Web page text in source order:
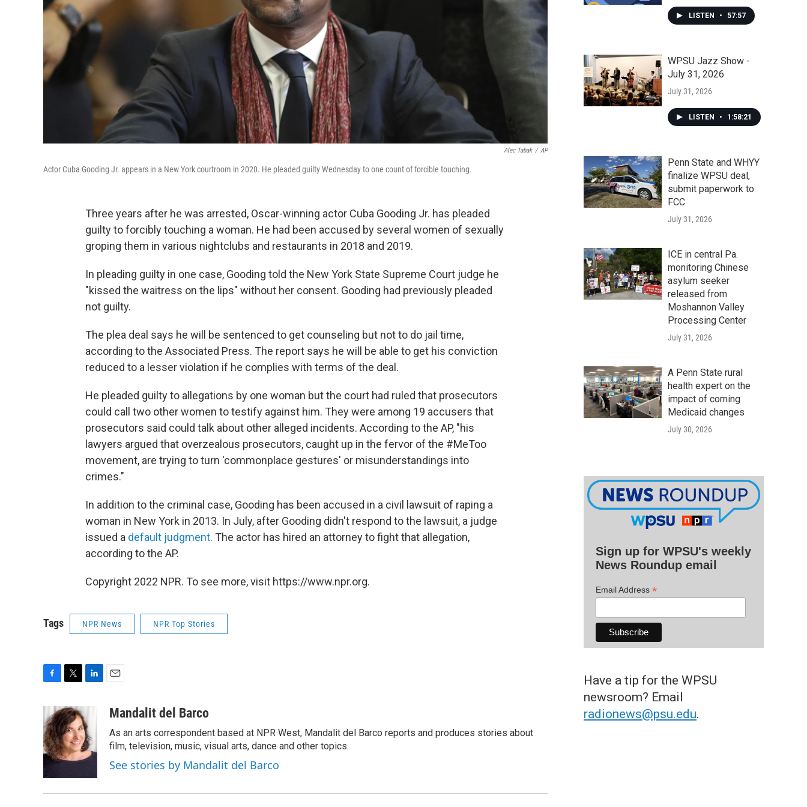
Alec Tabak / AP
Actor Cuba Gooding Jr. appears in a New York courtroom in 2020. He pleaded guilty Wednesday to one count of forcible touching.
Three years after he was arrested, Oscar-winning actor Cuba Gooding Jr. has pleaded
guilty to forcibly touching a woman. He had been accused by several women of sexually
groping them in various nightclubs and restaurants in 2018 and 2019.
In pleading guilty in one case, Gooding told the New York State Supreme Court judge he
"kissed the waitress on the lips" without her consent. Gooding had previously pleaded
not guilty.
The plea deal says he will be sentenced to get counseling but not to do jail time,
according to the Associated Press. The report says he will be able to get his conviction
reduced to a lesser violation if he complies with terms of the deal.
He pleaded guilty to allegations by one woman but the court had ruled that prosecutors
could call two other women to testify against him. They were among 19 accusers that
prosecutors said could talk about other alleged incidents. According to the AP, "his
lawyers argued that overzealous prosecutors, caught up in the fervor of the #MeToo
movement, are trying to turn 'commonplace gestures' or misunderstandings into
crimes."
In addition to the criminal case, Gooding has been accused in a civil lawsuit of raping a
woman in New York in 2013. In July, after Gooding didn't respond to the lawsuit, a judge
issued a default judgment. The actor has hired an attorney to fight that allegation,
according to the AP.
Copyright 2022 NPR. To see more, visit https://www.npr.org.
Tags NPR News NPR Top Stories
e
b
o
o
i
t
t
e
r
k
e
d
I
aMandalit del Barco
As an arts correspondent based at NPR West, Mandalit del Barco reports and produces stories about
film, television, music, visual arts, dance and other topics.
See stories by Mandalit del Barco
LISTEN • 57:57
WPSU Jazz Show -
July 31, 2026
July 31, 2026
LISTEN • 1:58:21
Penn State and WHYY
finalize WPSU deal,
submit paperwork to
FCC
July 31, 2026
ICE in central Pa.
monitoring Chinese
asylum seeker
released from
Moshannon Valley
Processing Center
July 31, 2026
A Penn State rural
health expert on the
impact of coming
Medicaid changes
July 30, 2026
Sign up for WPSU's weekly
News Roundup email
Email Address *
Have a tip for the WPSU
newsroom? Email
radionews@psu.edu.